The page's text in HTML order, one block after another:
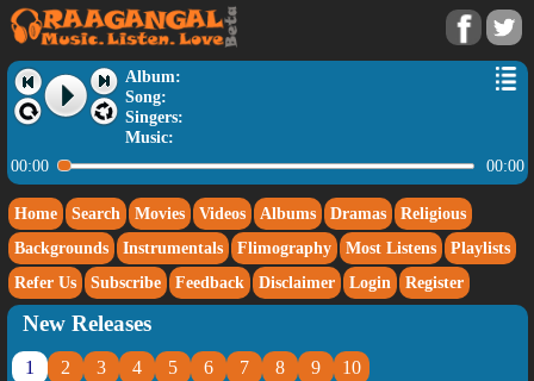
Album:
Song:
Singers:
Music:
00:00
00:00
Home Search Movies Videos Albums Dramas
Religious
Backgrounds
Instrumentals Flimography Most Listens
Playlists
Refer Us
Subscribe Feedback Disclaimer Login Register
New Releases
1 2 3 4 5 6 7 8 9 10